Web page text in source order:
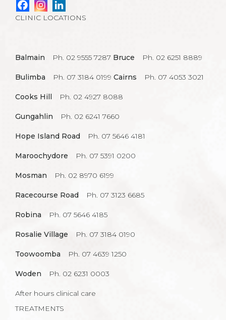
CLINIC LOCATIONS
Balmain Ph. 02 9555 7287 Bruce Ph. 02 6251 8889
Bulimba Ph. 07 3184 0199 Cairns Ph. 07 4053 3021
Cooks Hill Ph. 02 4927 8088
Gungahlin Ph. 02 6241 7660
Hope Island Road Ph. 07 5646 4181
Maroochydore Ph. 07 5391 0200
Mosman Ph. 02 8970 6199
Racecourse Road Ph. 07 3123 6685
Robina Ph. 07 5646 4185
Rosalie Village Ph. 07 3184 0190
Toowoomba Ph. 07 4639 1250
Woden Ph. 02 6231 0003
After hours clinical care
TREATMENTS